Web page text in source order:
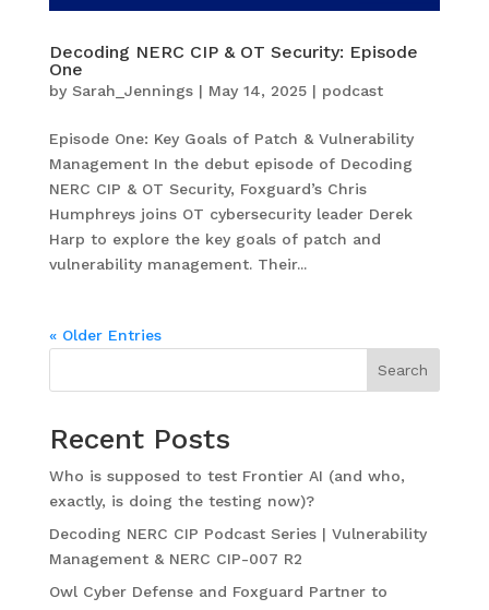
Decoding NERC CIP & OT Security: Episode
One
by Sarah_Jennings| May 14, 2025| podcast
Episode One: Key Goals of Patch & Vulnerability
Management In the debut episode of Decoding
NERC CIP & OT Security, Foxguard’s Chris
Humphreys joins OT cybersecurity leader Derek
Harp to explore the key goals of patch and
vulnerability management. Their...
« Older Entries
Search
Recent Posts
Who is supposed to test Frontier AI (and who,
exactly, is doing the testing now)?
Decoding NERC CIP Podcast Series | Vulnerability
Management & NERC CIP-007 R2
Owl Cyber Defense and Foxguard Partner to